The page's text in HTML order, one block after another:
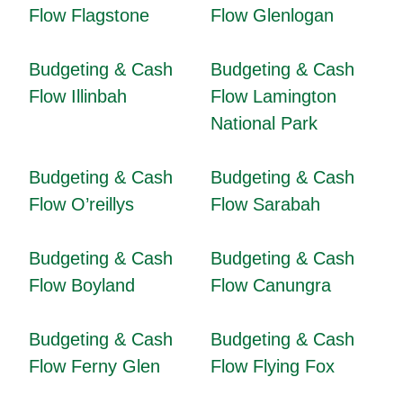
Flow Flagstone
Flow Glenlogan
Budgeting & Cash
Flow Illinbah
Budgeting & Cash
Flow Lamington
National Park
Budgeting & Cash
Flow O’reillys
Budgeting & Cash
Flow Sarabah
Budgeting & Cash
Flow Boyland
Budgeting & Cash
Flow Canungra
Budgeting & Cash
Flow Ferny Glen
Budgeting & Cash
Flow Flying Fox